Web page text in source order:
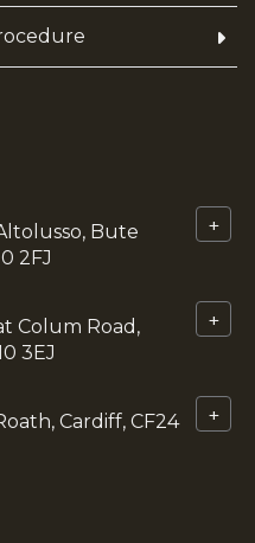
Bute
2FJ
+
Colum Road,
3EJ
+
Cardiff, CF24
+